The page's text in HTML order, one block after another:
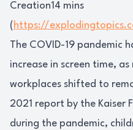
Creation14 mins
( https://
The COVID-19 pandemic
increase in screen time, as
workplaces shifted to
2021 report by the Kaiser
during the pandemic,